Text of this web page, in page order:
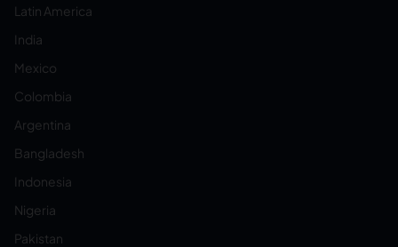
Latin America
India
Mexico
Colombia
Argentina
Bangladesh
Indonesia
Nigeria
Pakistan